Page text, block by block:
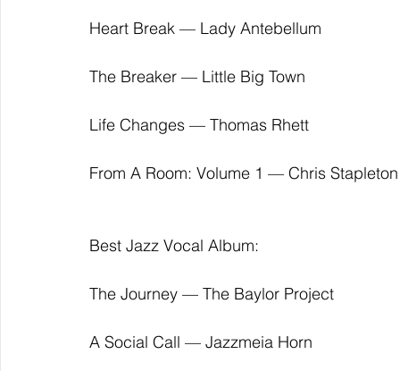
Heart Break — Lady Antebellum
The Breaker — Little Big Town
Life Changes — Thomas Rhett
From A Room: Volume 1 — Chris Stapleton
Best Jazz Vocal Album:
The Journey — The Baylor Project
A Social Call — Jazzmeia Horn